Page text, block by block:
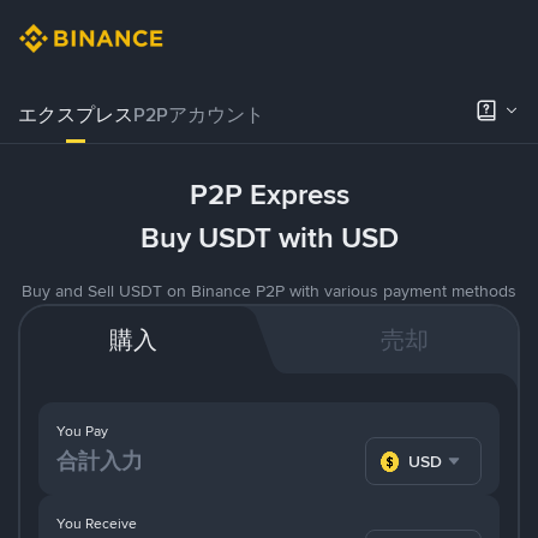
エクスプレスP2Pアカウント
P2P Express
Buy USDT with USD
Buy and Sell USDT on Binance P2P with various payment methods
購入 売却
You Pay
USD
You Receive